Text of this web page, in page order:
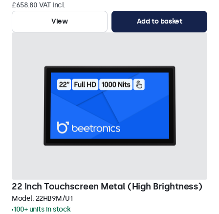
£658.80 VAT Incl.
View
Add to basket
22 Inch Touchscreen Metal (High Brightness)
Model: 22HB9M/U1
100+ units in stock